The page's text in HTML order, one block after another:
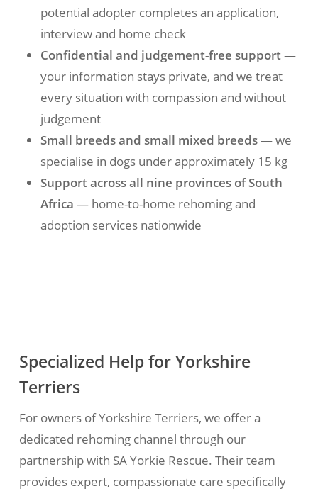
potential adopter completes an application,
interview and home check
Confidential and judgement-free support—
your information stays private, and we treat
every situation with compassion and without
judgement
Small breeds and small mixed breeds— we
specialise in dogs under approximately 15 kg
Support across all nine provinces of South
Africa — home-to-home rehoming and
adoption services nationwide
Specialized Help for Yorkshire
Terriers
For owners of Yorkshire Terriers, we offer a
dedicated rehoming channel through our
partnership with SA Yorkie Rescue. Their team
provides expert, compassionate care specifically